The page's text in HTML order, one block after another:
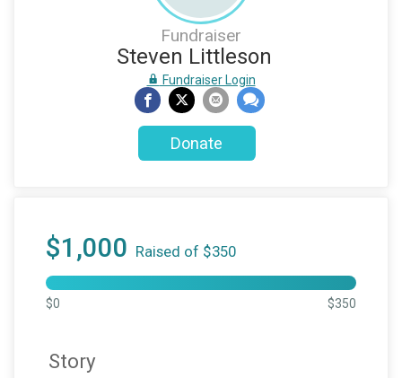
Fundraiser
Steven Littleson
Fundraiser Login
Donate
$1,000 Raised of $350
$0 $350
Story